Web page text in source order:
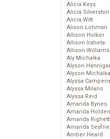
Alicia Keys
Alicia
Alicia Witt
Alison Lohman
Allison Holker
Allison Iraheta
Allison Williams
Aly Michalka
Alyson
Alyson Michalka
Alyssa
Alyssa Milano
Alyssa Reid
Amanda Bynes
Amanda Holden
Amanda Righetti
Amanda
Amber Heard